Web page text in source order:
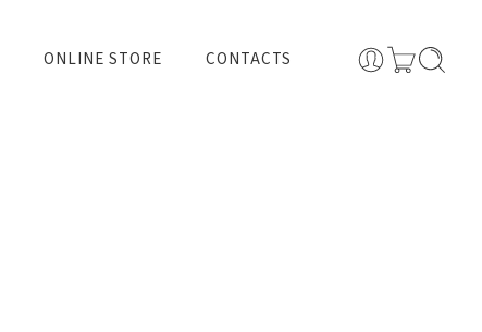
ONLINE STORE CONTACTS